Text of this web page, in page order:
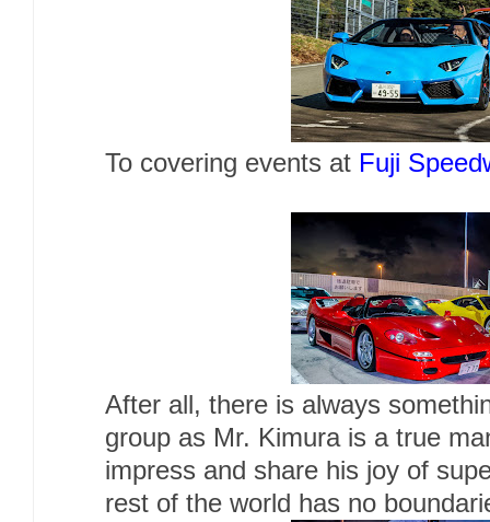
To covering events at Fuji
After all, there is always
group as Mr. Kimura is a true
impress and share his joy of
rest of the world has no